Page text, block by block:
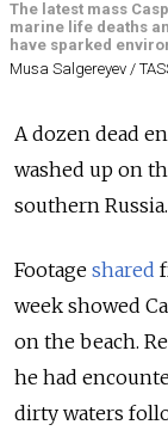
The latest mass
marine life deaths
have sparked
Musa Salgereyev /
A dozen dead
washed up on
southern Russia.
Footage shared
week showed
on the beach.
he had
dirty waters